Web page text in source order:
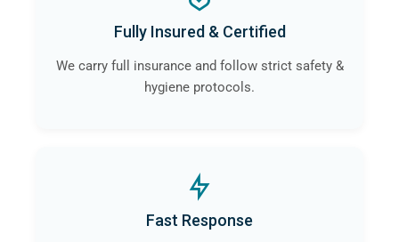
ourselves in Heswall will guarantee that the risk of
contamination and infection is eliminated.
Fully Insured & Certified
We carry full insurance and follow strict safety &
hygiene protocols.
Fast Response